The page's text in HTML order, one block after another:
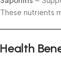
These nutrients
Health